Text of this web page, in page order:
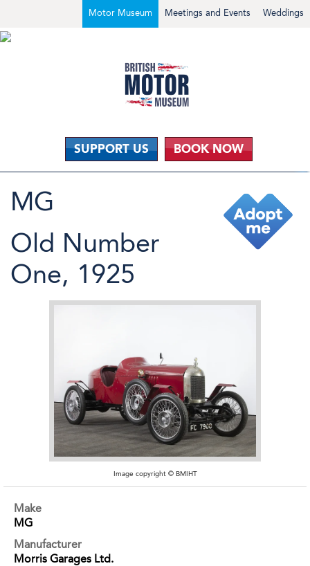
Weddings
Meetings and Events
Motor Museum
SUPPORT US BOOK NOW
MG
Old Number
One, 1925
Image copyright © BMIHT
Make
MG
Manufacturer
Morris Garages Ltd.